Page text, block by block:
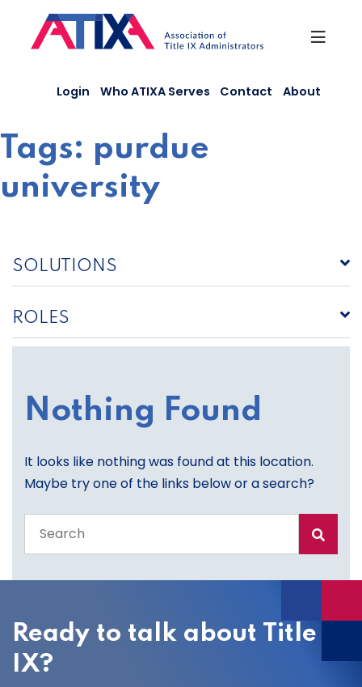
content
Login Who ATIXA Serves Contact About
Tags: purdue
university
SOLUTIONS
ROLES
Nothing Found
It looks like nothing was found at this location.
Maybe try one of the links below or a search?
the
site
Ready to talk about Title
IX?